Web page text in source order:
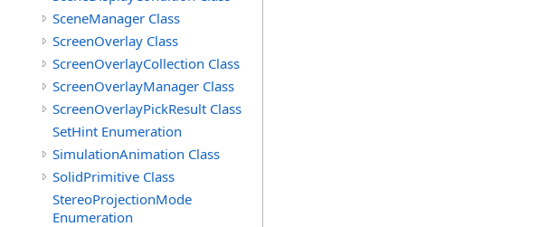
SceneManager Class
ScreenOverlay Class
ScreenOverlayCollection Class
ScreenOverlayManager Class
ScreenOverlayPickResult Class
SetHint Enumeration
SimulationAnimation Class
SolidPrimitive Class
StereoProjectionMode
Enumeration